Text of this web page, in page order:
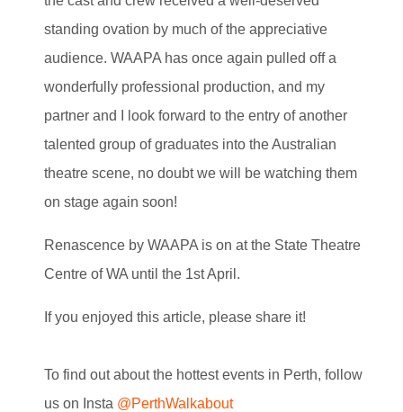
standing ovation by much of the appreciative
audience. WAAPA has once again pulled off a
wonderfully professional production, and my
partner and I look forward to the entry of another
talented group of graduates into the Australian
theatre scene, no doubt we will be watching them
on stage again soon!
Renascence by WAAPA is on at the State Theatre
Centre of WA until the 1st April.
If you enjoyed this article, please share it!
To find out about the hottest events in Perth, follow
us on Insta @PerthWalkabout